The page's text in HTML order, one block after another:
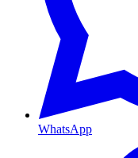
WhatsApp